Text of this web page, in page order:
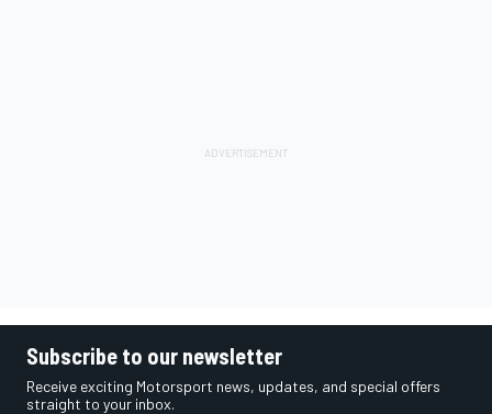
Subscribe to our newsletter
Receive exciting Motorsport news, updates, and special offers
straight to your inbox.